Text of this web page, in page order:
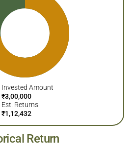
Invested Amount
₹3,00,000
Est. Returns
₹1,12,432
Return